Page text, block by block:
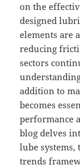
on the
designed
elements are
reducing
sectors
addition to
becomes
performance
blog delves
lube
trends